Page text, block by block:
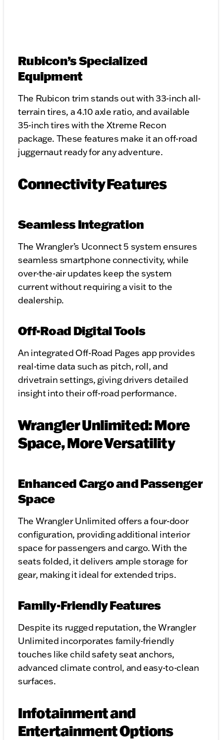
Rubicon’s Specialized
Equipment
The Rubicon trim stands out with 33-inch all-
terrain tires, a 4.10 axle ratio, and available
35-inch tires with the Xtreme Recon
package. These features make it an off-road
juggernaut ready for any adventure.
Connectivity Features
Seamless Integration
The Wrangler’s Uconnect 5 system ensures
seamless smartphone connectivity, while
over-the-air updates keep the system
current without requiring a visit to the
dealership.
Off-Road Digital Tools
An integrated Off-Road Pages app provides
real-time data such as pitch, roll, and
drivetrain settings, giving drivers detailed
insight into their off-road performance.
Wrangler Unlimited: More
Space, More Versatility
Enhanced Cargo and Passenger
Space
The Wrangler Unlimited offers a four-door
configuration, providing additional interior
space for passengers and cargo. With the
seats folded, it delivers ample storage for
gear, making it ideal for extended trips.
Family-Friendly Features
Despite its rugged reputation, the Wrangler
Unlimited incorporates family-friendly
touches like child safety seat anchors,
advanced climate control, and easy-to-clean
surfaces.
Infotainment and
Entertainment Options